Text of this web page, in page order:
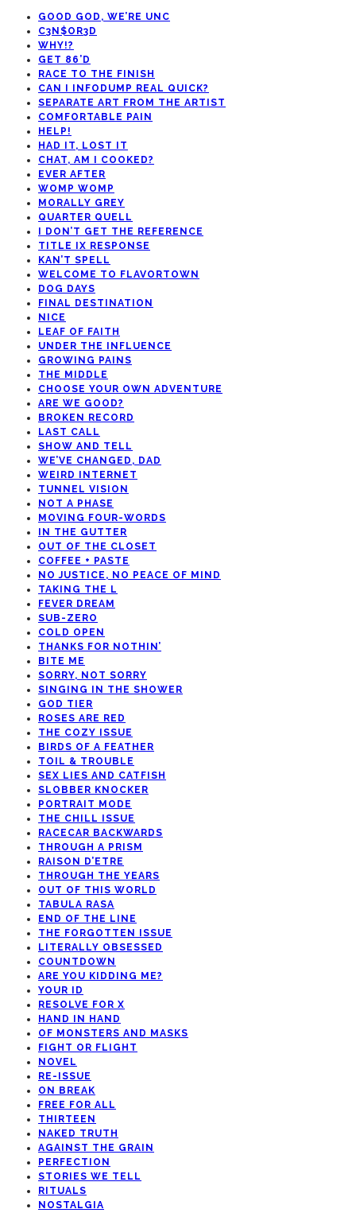
GOOD GOD, WE’RE UNC
C3N$OR3D
WHY!?
GET 86’D
RACE TO THE FINISH
CAN I INFODUMP REAL QUICK?
SEPARATE ART FROM THE ARTIST
COMFORTABLE PAIN
HELP!
HAD IT, LOST IT
CHAT, AM I COOKED?
EVER AFTER
WOMP WOMP
MORALLY GREY
QUARTER QUELL
I DON’T GET THE REFERENCE
TITLE IX RESPONSE
KAN’T SPELL
WELCOME TO FLAVORTOWN
DOG DAYS
FINAL DESTINATION
NICE
LEAF OF FAITH
UNDER THE INFLUENCE
GROWING PAINS
THE MIDDLE
CHOOSE YOUR OWN ADVENTURE
ARE WE GOOD?
BROKEN RECORD
LAST CALL
SHOW AND TELL
WE’VE CHANGED, DAD
WEIRD INTERNET
TUNNEL VISION
NOT A PHASE
MOVING FOUR-WORDS
IN THE GUTTER
OUT OF THE CLOSET
COFFEE + PASTE
NO JUSTICE, NO PEACE OF MIND
TAKING THE L
FEVER DREAM
SUB-ZERO
COLD OPEN
THANKS FOR NOTHIN’
BITE ME
SORRY, NOT SORRY
SINGING IN THE SHOWER
GOD TIER
ROSES ARE RED
THE COZY ISSUE
BIRDS OF A FEATHER
TOIL & TROUBLE
SEX LIES AND CATFISH
SLOBBER KNOCKER
PORTRAIT MODE
THE CHILL ISSUE
RACECAR BACKWARDS
THROUGH A PRISM
RAISON D’ETRE
THROUGH THE YEARS
OUT OF THIS WORLD
TABULA RASA
END OF THE LINE
THE FORGOTTEN ISSUE
LITERALLY OBSESSED
COUNTDOWN
ARE YOU KIDDING ME?
YOUR ID
RESOLVE FOR X
HAND IN HAND
OF MONSTERS AND MASKS
FIGHT OR FLIGHT
NOVEL
RE-ISSUE
ON BREAK
FREE FOR ALL
THIRTEEN
NAKED TRUTH
AGAINST THE GRAIN
PERFECTION
STORIES WE TELL
RITUALS
NOSTALGIA